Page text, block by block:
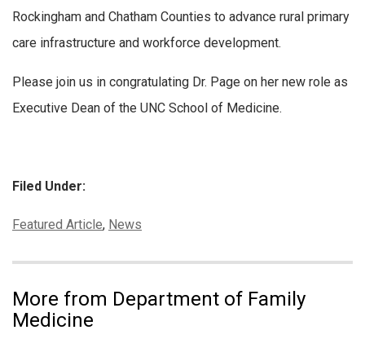
Rockingham and Chatham Counties to advance rural primary
care infrastructure and workforce development.
Please join us in congratulating Dr. Page on her new role as
Executive Dean of the UNC School of Medicine.
Filed Under:
Categories:
Featured Article, News
More from Department of Family
Medicine